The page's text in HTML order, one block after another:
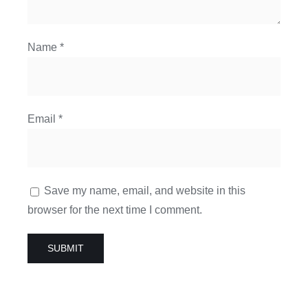
Name *
Email *
Save my name, email, and website in this
browser for the next time I comment.